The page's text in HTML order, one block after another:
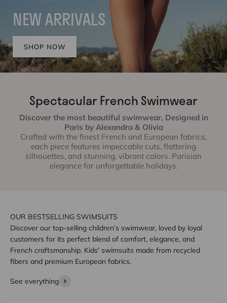
NEW ARRIVALS
SHOP NOW
Spectacular French Swimwear
Discover the most beautiful swimwear, Designed in
Paris by Alexandra & Olivia
Crafted with the finest French and European fabrics,
each piece features impeccable cuts, flattering
silhouettes, and stunning, vibrant colors. Parisian
elegance for unforgettable holidays.
OUR BESTSELLING SWIMSUITS
Discover our top-selling children’s swimwear, loved by loyal
customers for its perfect blend of comfort, elegance, and
French craftsmanship. Kids' swimsuits made from recycled
fibers and premium European fabrics.
See everything